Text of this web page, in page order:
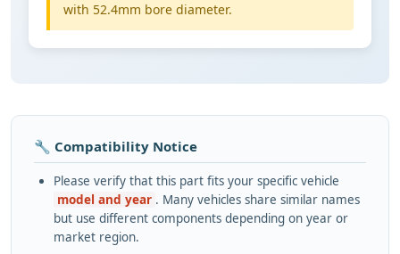
with 52.4mm bore diameter.
🔧 Compatibility Notice
Please verify that this part fits your specific vehicle
model and year . Many vehicles share similar names
but use different components depending on year or
market region.